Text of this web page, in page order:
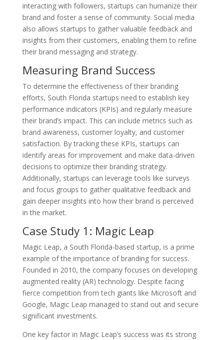
interacting with followers, startups can humanize their
brand and foster a sense of community. Social media
also allows startups to gather valuable feedback and
insights from their customers, enabling them to refine
their brand messaging and strategy.
Measuring Brand Success
To determine the effectiveness of their branding
efforts, South Florida startups need to establish key
performance indicators (KPIs) and regularly measure
their brand’s impact. This can include metrics such as
brand awareness, customer loyalty, and customer
satisfaction. By tracking these KPIs, startups can
identify areas for improvement and make data-driven
decisions to optimize their branding strategy.
Additionally, startups can leverage tools like surveys
and focus groups to gather qualitative feedback and
gain deeper insights into how their brand is perceived
in the market.
Case Study 1: Magic Leap
Magic Leap, a South Florida-based startup, is a prime
example of the importance of branding for success.
Founded in 2010, the company focuses on developing
augmented reality (AR) technology. Despite facing
fierce competition from tech giants like Microsoft and
Google, Magic Leap managed to stand out and secure
significant investments.
One key factor in Magic Leap’s success was its strong